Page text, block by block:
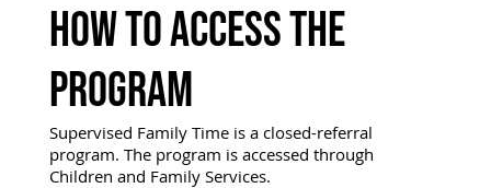
How to Access the
Program
Supervised Family Time is a closed-referral
program. The program is accessed through
Children and Family Services.